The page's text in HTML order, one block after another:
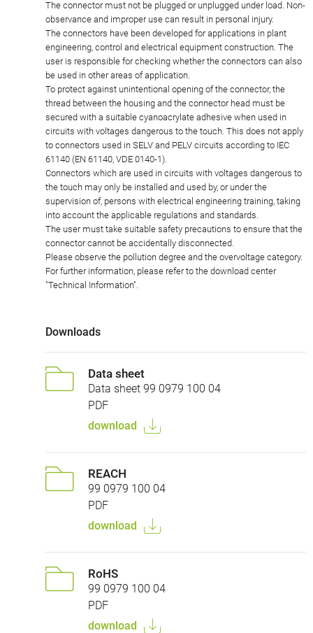
The connector must not be plugged or unplugged under load. Non-
observance and improper use can result in personal injury.
The connectors have been developed for applications in plant
engineering, control and electrical equipment construction. The
user is responsible for checking whether the connectors can also
be used in other areas of application.
To protect against unintentional opening of the connector, the
thread between the housing and the connector head must be
secured with a suitable cyanoacrylate adhesive when used in
circuits with voltages dangerous to the touch. This does not apply
to connectors used in SELV and PELV circuits according to IEC
61140 (EN 61140, VDE 0140-1).
Connectors which are used in circuits with voltages dangerous to
the touch may only be installed and used by, or under the
supervision of, persons with electrical engineering training, taking
into account the applicable regulations and standards.
The user must take suitable safety precautions to ensure that the
connector cannot be accidentally disconnected.
Please observe the pollution degree and the overvoltage category.
For further information, please refer to the download center
"Technical Information".
Downloads
Data sheet
Data sheet 99 0979 100 04
PDF
download
REACH
99 0979 100 04
PDF
download
RoHS
99 0979 100 04
PDF
download